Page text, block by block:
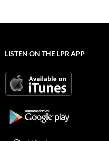
LISTEN ON THE LPR APP